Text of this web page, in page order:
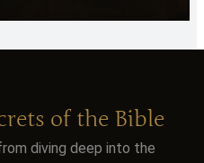
of the Bible
diving deep into the